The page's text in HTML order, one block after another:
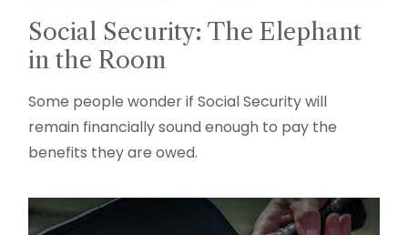
Social Security: The Elephant
in the Room
Some people wonder if Social Security will
remain financially sound enough to pay the
benefits they are owed.